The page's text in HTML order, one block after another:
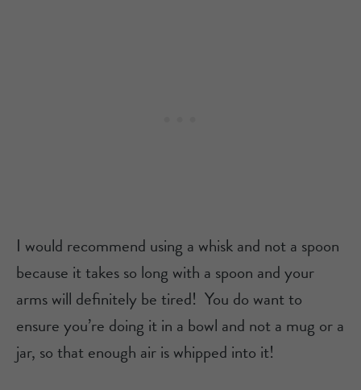
I would recommend using a whisk and not a spoon
because it takes so long with a spoon and your
arms will definitely be tired! You do want to
ensure you’re doing it in a bowl and not a mug or a
jar, so that enough air is whipped into it!